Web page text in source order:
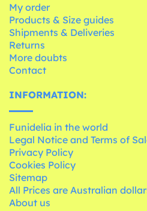
My order
Products & Size guides
Shipments & Deliveries
Returns
More doubts
Contact
INFORMATION:
Funidelia in the world
Legal Notice and Terms of
Privacy Policy
Cookies Policy
Sitemap
All Prices are Australian
About us